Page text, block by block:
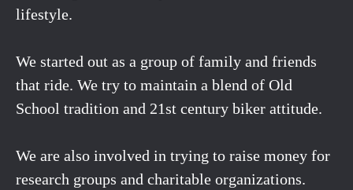
lifestyle.
We started out as a group of family and friends
that ride. We try to maintain a blend of Old
School tradition and 21st century biker attitude.
We are also involved in trying to raise money for
research groups and charitable organizations.